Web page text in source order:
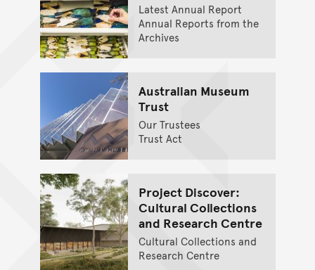
Latest Annual Report
Annual Reports from the
Archives
Australian Museum
Trust
Our Trustees
Trust Act
Project Discover:
Cultural Collections
and Research Centre
Cultural Collections and
Research Centre